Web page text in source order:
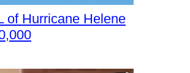
of Hurricane Helene